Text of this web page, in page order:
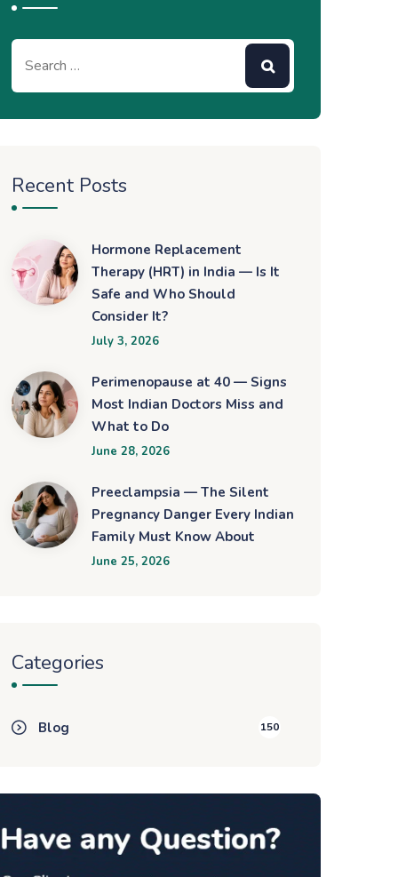
Recent Posts
Hormone Replacement
Therapy (HRT) in India — Is It
Safe and Who Should
Consider It?
July 3, 2026
Perimenopause at 40 — Signs
Most Indian Doctors Miss and
What to Do
June 28, 2026
Preeclampsia — The Silent
Pregnancy Danger Every Indian
Family Must Know About
June 25, 2026
Categories
Blog 150